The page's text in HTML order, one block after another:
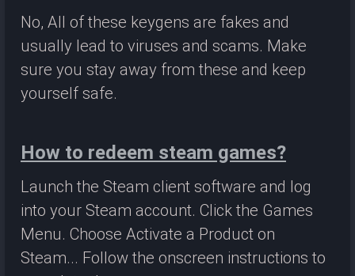
No, All of these keygens are fakes and
usually lead to viruses and scams. Make
sure you stay away from these and keep
yourself safe.
How to redeem steam games?
Launch the Steam client software and log
into your Steam account. Click the Games
Menu. Choose Activate a Product on
Steam... Follow the onscreen instructions to